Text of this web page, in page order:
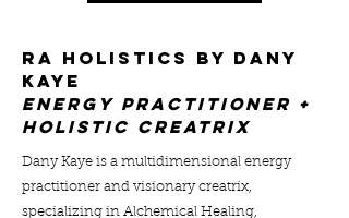
RA HOLISTICS BY DANY
KAYE
ENERGY PRACTITIONER +
hOLISTIC cREATRIX
Dany Kaye is a multidimensional energy
practitioner and visionary creatrix,
specializing in Alchemical Healing,